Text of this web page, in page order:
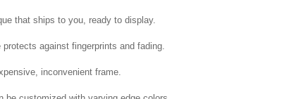
that ships to you, ready to display.
against fingerprints and fading.
inconvenient frame.